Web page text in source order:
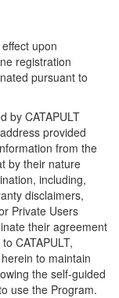
upon
registration
pursuant to
by CATAPULT
provided
from the
by their nature
including,
disclaimers,
Private Users
their agreement
CATAPULT,
to maintain
the self-guided
use the Program.